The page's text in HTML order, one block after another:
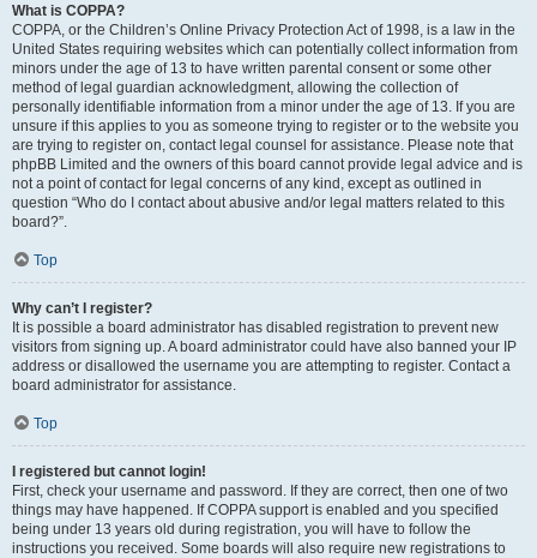
What is COPPA?
COPPA, or the Children’s Online Privacy Protection Act of 1998, is a law in the
United States requiring websites which can potentially collect information from
minors under the age of 13 to have written parental consent or some other
method of legal guardian acknowledgment, allowing the collection of
personally identifiable information from a minor under the age of 13. If you are
unsure if this applies to you as someone trying to register or to the website you
are trying to register on, contact legal counsel for assistance. Please note that
phpBB Limited and the owners of this board cannot provide legal advice and is
not a point of contact for legal concerns of any kind, except as outlined in
question “Who do I contact about abusive and/or legal matters related to this
board?”.
Top
Why can’t I register?
It is possible a board administrator has disabled registration to prevent new
visitors from signing up. A board administrator could have also banned your IP
address or disallowed the username you are attempting to register. Contact a
board administrator for assistance.
Top
I registered but cannot login!
First, check your username and password. If they are correct, then one of two
things may have happened. If COPPA support is enabled and you specified
being under 13 years old during registration, you will have to follow the
instructions you received. Some boards will also require new registrations to